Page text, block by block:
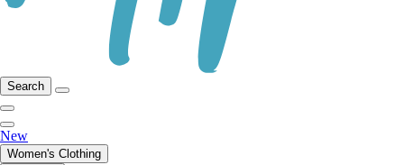
Search
New
Women's Clothing